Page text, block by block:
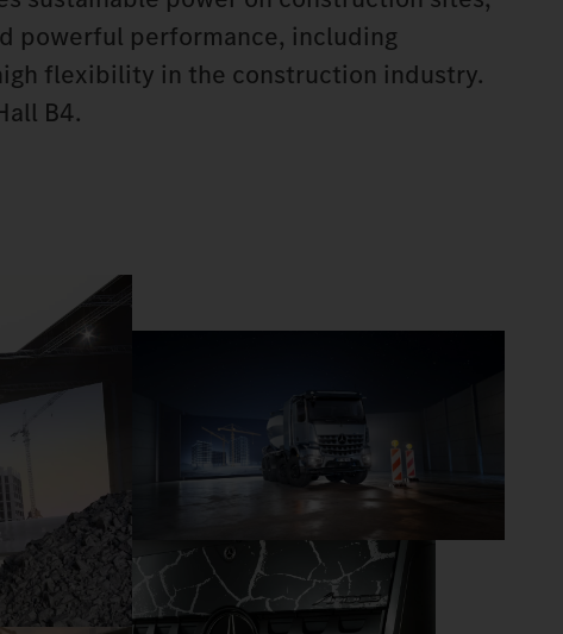
powerful performance, including
flexibility in the construction industry.
B4.